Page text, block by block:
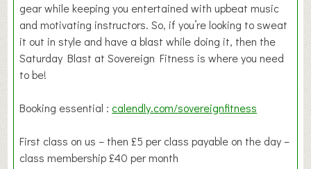
gear while keeping you entertained with upbeat music
and motivating instructors. So, if you’re looking to sweat
it out in style and have a blast while doing it, then the
Saturday Blast at Sovereign Fitness is where you need
to be!
Booking essential : calendly.com/sovereignfitness
First class on us – then £5 per class payable on the day –
class membership £40 per month